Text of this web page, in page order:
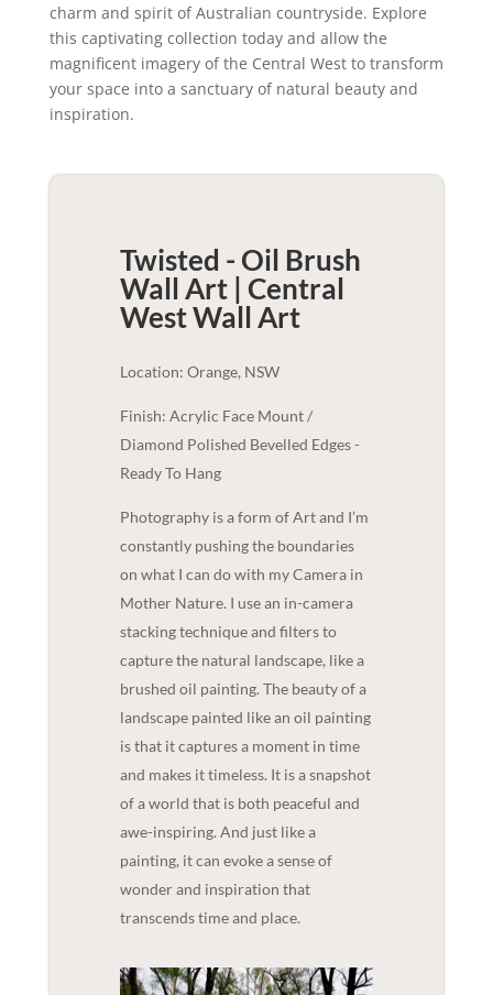
charm and spirit of Australian countryside. Explore
this captivating collection today and allow the
magnificent imagery of the Central West to transform
your space into a sanctuary of natural beauty and
inspiration.
Twisted - Oil Brush
Wall Art | Central
WestWall Art
Location: Orange, NSW
Finish: Acrylic Face Mount /
Diamond Polished Bevelled Edges -
Ready To Hang
Photography is a form of Art and I’m
constantly pushing the boundaries
on what I can do with my Camera in
Mother Nature. I use an in-camera
stacking technique and filters to
capture the natural landscape, like a
brushed oil painting. The beauty of a
landscape painted like an oil painting
is that it captures a moment in time
and makes it timeless. It is a snapshot
of a world that is both peaceful and
awe-inspiring. And just like a
painting, it can evoke a sense of
wonder and inspiration that
transcends time and place.